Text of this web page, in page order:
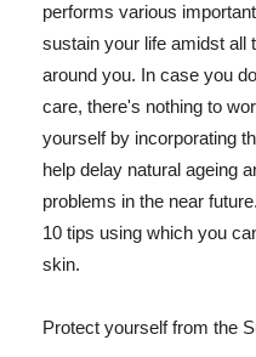
performs various
sustain your life amidst all
around you. In case you
care, there's nothing to
yourself by incorporating
help delay natural ageing
problems in the near
10 tips using which you
skin.
Protect yourself from the